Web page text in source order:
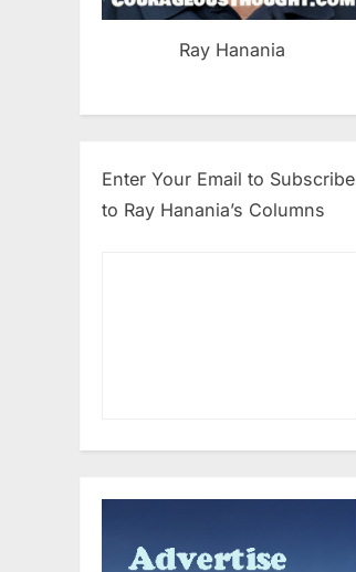
Ray Hanania
Enter Your Email to Subscribe
to Ray Hanania’s Columns